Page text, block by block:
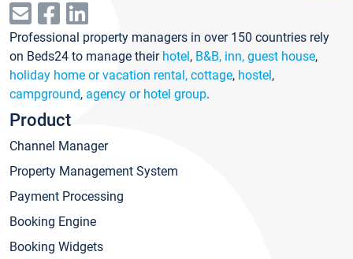
Professional property managers in over 150 countries rely
on Beds24 to manage their hotel, B&B, inn, guest house,
holiday home or vacation rental, cottage, hostel,
campground, agency or hotel group.
Product
Channel Manager
Property Management System
Payment Processing
Booking Engine
Booking Widgets